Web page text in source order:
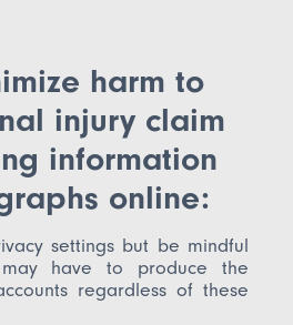
harm to
injury claim
information
online:
settings but be mindful
have to produce the
regardless of these